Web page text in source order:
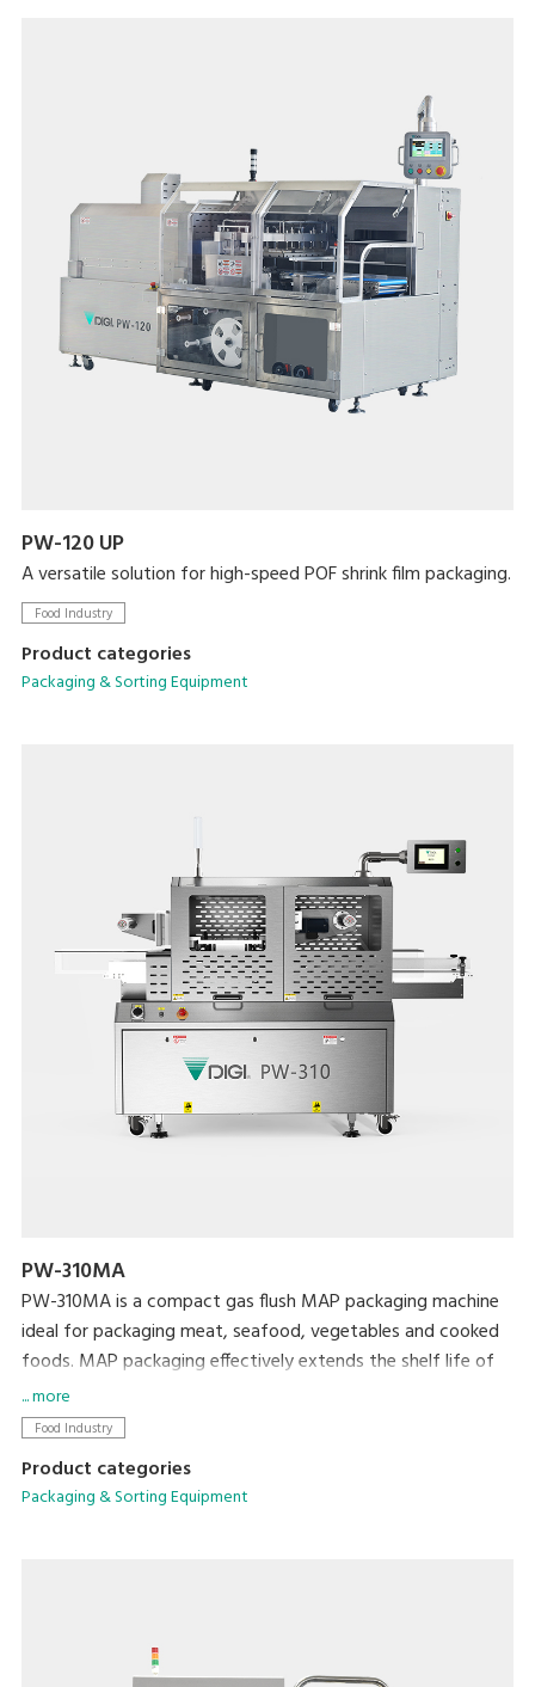
PW-120 UP
A versatile solution for high-speed POF shrink film packaging.
Food Industry
Product categories
Packaging & Sorting Equipment
PW-310MA
PW-310MA is a compact gas flush MAP packaging machine
ideal for packaging meat, seafood, vegetables and cooked
foods. MAP packaging effectively extends the shelf life of
food while protecting its original freshness, flavor, and
appearance.
... more
Food Industry
Product categories
Packaging & Sorting Equipment